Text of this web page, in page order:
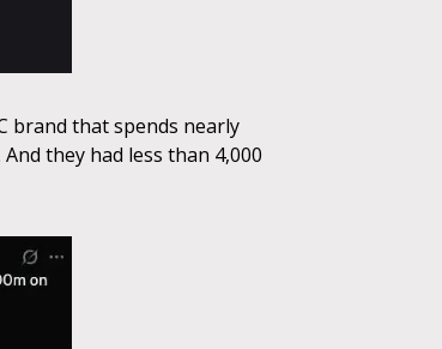
brand that spends nearly
they had less than 4,000